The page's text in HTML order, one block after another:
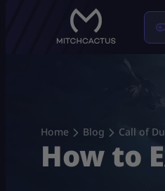
Home Blog Call of
How to